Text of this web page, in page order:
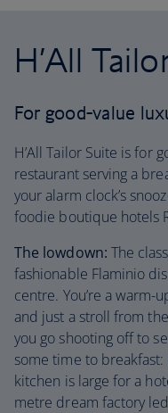
H’All
For good-value
H’All Tailor Suite is for
restaurant serving a
your alarm clock’s
foodie boutique hotels
The lowdown: The
fashionable Flaminio
centre. You’re a warm-
and just a stroll from
you go shooting off to
some time to breakfast:
kitchen is large for a
metre dream factory